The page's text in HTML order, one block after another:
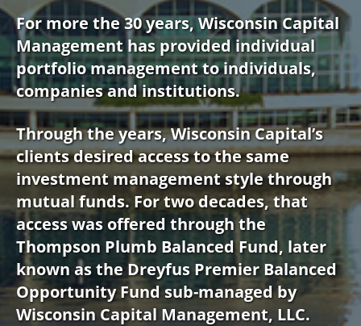
For more the 30 years, Wisconsin Capital
Management has provided individual
portfolio management to individuals,
companies and institutions.
Through the years, Wisconsin Capital’s
clients desired access to the same
investment management style through
mutual funds. For two decades, that
access was offered through the
Thompson Plumb Balanced Fund, later
known as the Dreyfus Premier Balanced
Opportunity Fund sub-managed by
Wisconsin Capital Management, LLC.